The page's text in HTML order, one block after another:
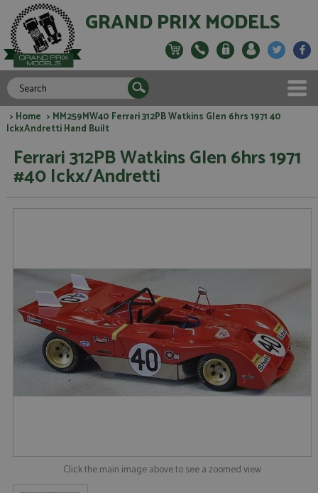
GRAND PRIX MODELS
> Home > MM259MW40 Ferrari 312PB Watkins Glen 6hrs 1971 40
IckxAndretti Hand Built
Ferrari 312PB Watkins Glen 6hrs 1971
#40 Ickx/Andretti
Click the main image above to see a zoomed view